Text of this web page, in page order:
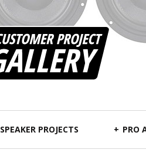
SPEAKER PROJECTS PRO